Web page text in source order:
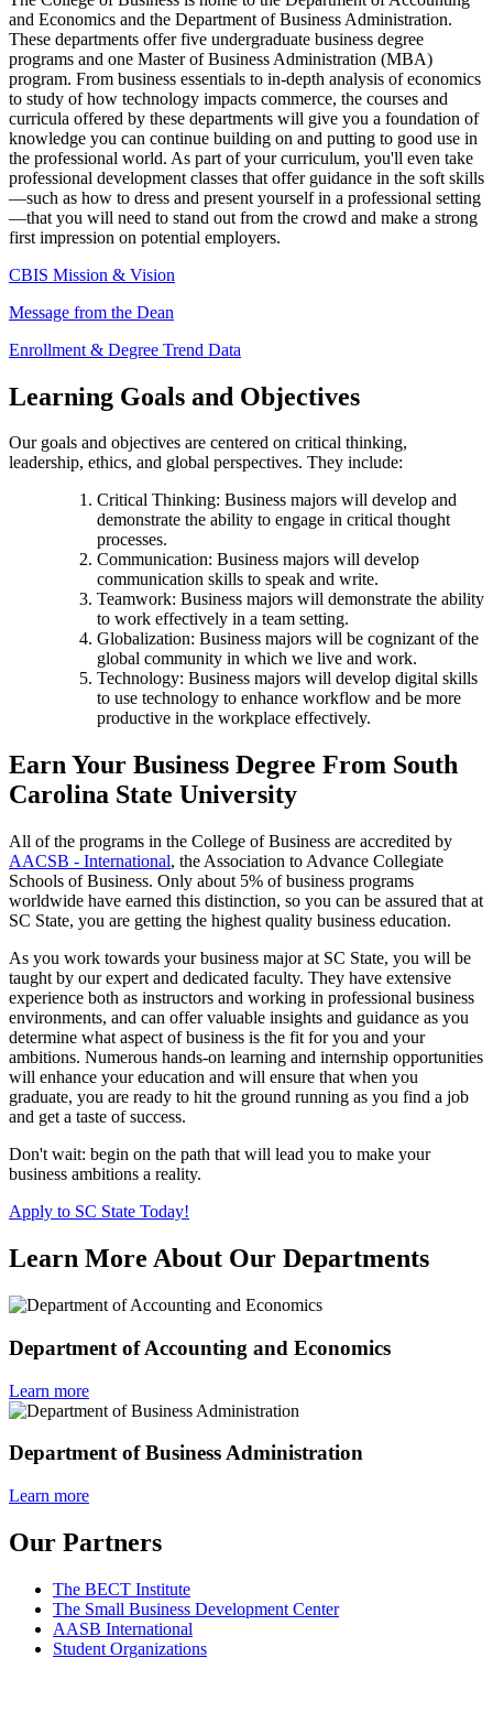
and Economics and the Department of Business Administration.
These departments offer five undergraduate business degree
programs and one Master of Business Administration (MBA)
program. From business essentials to in-depth analysis of economics
to study of how technology impacts commerce, the courses and
curricula offered by these departments will give you a foundation of
knowledge you can continue building on and putting to good use in
the professional world. As part of your curriculum, you'll even take
professional development classes that offer guidance in the soft skills
—such as how to dress and present yourself in a professional setting
—that you will need to stand out from the crowd and make a strong
first impression on potential employers.
CBIS Mission & Vision
Message from the Dean
Enrollment & Degree Trend Data
Learning Goals and Objectives
Our goals and objectives are centered on critical thinking,
leadership, ethics, and global perspectives. They include:
Critical Thinking: Business majors will develop and
demonstrate the ability to engage in critical thought
processes.
Communication: Business majors will develop
communication skills to speak and write.
Teamwork: Business majors will demonstrate the ability
to work effectively in a team setting.
Globalization: Business majors will be cognizant of the
global community in which we live and work.
Technology: Business majors will develop digital skills
to use technology to enhance workflow and be more
productive in the workplace effectively.
Earn Your Business Degree From South
Carolina State University
All of the programs in the College of Business are accredited by
AACSB - International, the Association to Advance Collegiate
Schools of Business. Only about 5% of business programs
worldwide have earned this distinction, so you can be assured that at
SC State, you are getting the highest quality business education.
As you work towards your business major at SC State, you will be
taught by our expert and dedicated faculty. They have extensive
experience both as instructors and working in professional business
environments, and can offer valuable insights and guidance as you
determine what aspect of business is the fit for you and your
ambitions. Numerous hands-on learning and internship opportunities
will enhance your education and will ensure that when you
graduate, you are ready to hit the ground running as you find a job
and get a taste of success.
Don't wait: begin on the path that will lead you to make your
business ambitions a reality.
Apply to SC State Today!
Learn More About Our Departments
Department of Accounting and Economics
Learn more
Department of Business Administration
Learn more
Our Partners
The BECT Institute
The Small Business Development Center
AASB International
Student Organizations